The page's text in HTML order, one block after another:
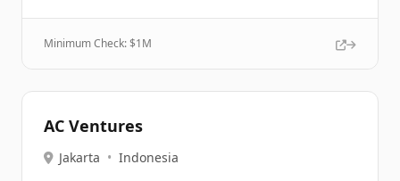
Minimum Check: $1M
AC Ventures
Jakarta • Indonesia